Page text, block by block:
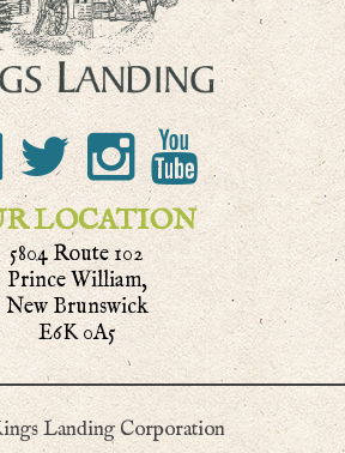
LOCATION
5804 Route 102
Prince William,
New Brunswick
E6K 0A5
Landing Corporation